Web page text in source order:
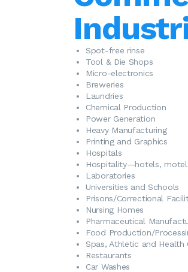
Spot-free rinse
Tool & Die Shops
Micro-electronics
Breweries
Laundries
Chemical Production
Power Generation
Heavy Manufacturing
Printing and Graphics
Hospitals
Hospitality—hotels,
Laboratories
Universities and Schools
Prisons/Correctional
Nursing Homes
Pharmaceutical
Food Production/
Spas, Athletic and Health
Restaurants
Car Washes